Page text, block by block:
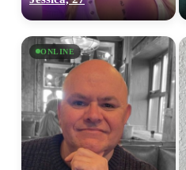
ONLINE